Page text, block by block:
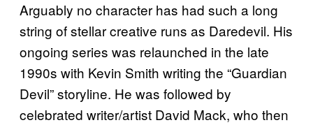
Arguably no character has had such a long
string of stellar creative runs as Daredevil. His
ongoing series was relaunched in the late
1990s with Kevin Smith writing the “Guardian
Devil” storyline. He was followed by
celebrated writer/artist David Mack, who then